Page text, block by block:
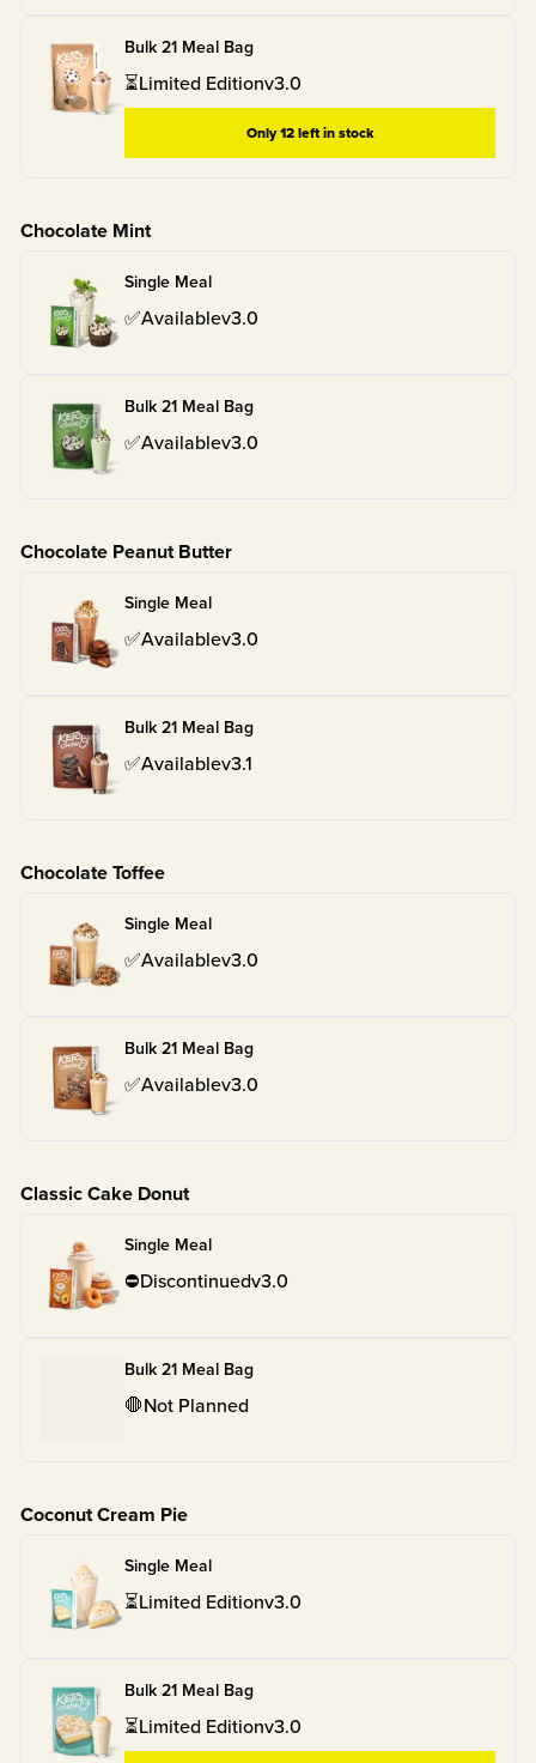
Bulk 21 Meal Bag
⏳Limited Editionv3.0
Only12left in stock
Chocolate Mint
Single Meal
✅Availablev3.0
Bulk 21 Meal Bag
✅Availablev3.0
Chocolate Peanut Butter
Single Meal
✅Availablev3.0
Bulk 21 Meal Bag
✅Availablev3.1
Chocolate Toffee
Single Meal
✅Availablev3.0
Bulk 21 Meal Bag
✅Availablev3.0
Classic Cake Donut
Single Meal
⛔Discontinuedv3.0
Bulk 21 Meal Bag
🛑Not Planned
Coconut Cream Pie
Single Meal
⏳Limited Editionv3.0
Bulk 21 Meal Bag
⏳Limited Editionv3.0